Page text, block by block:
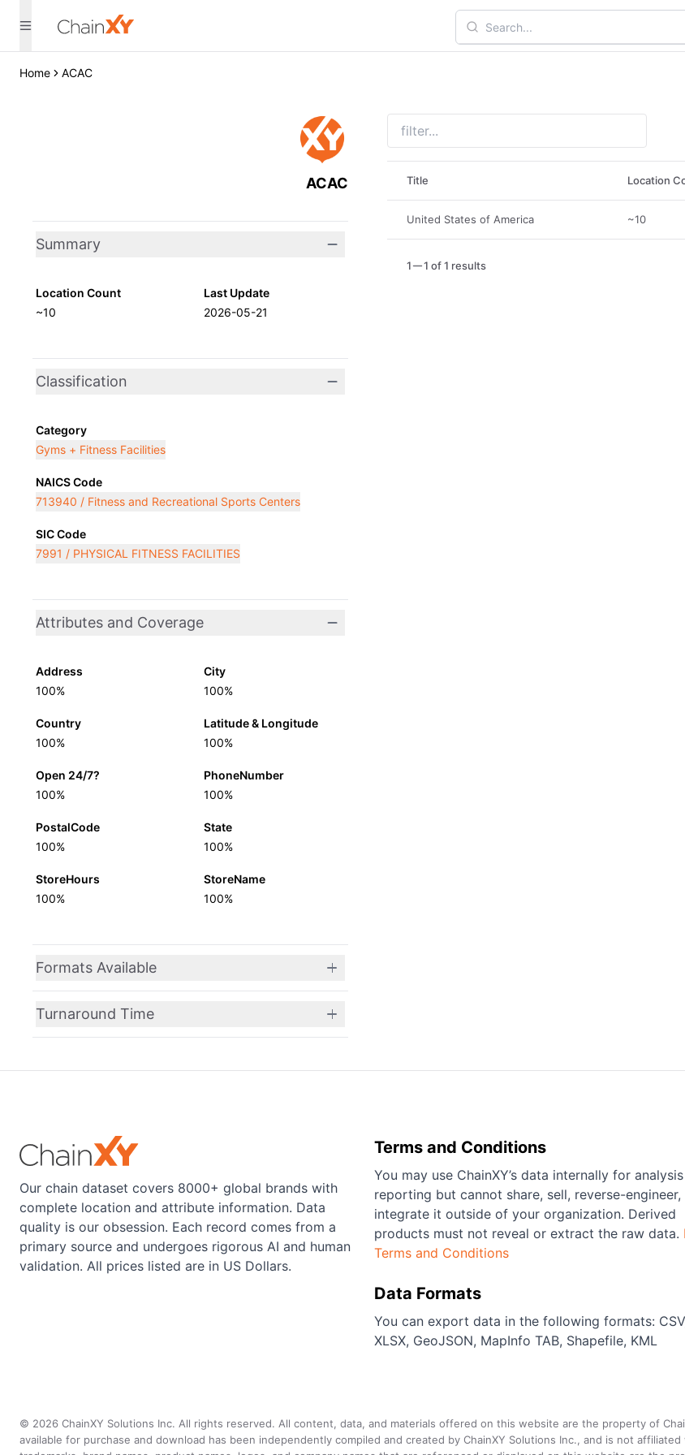
Home ACAC
ACAC
Summary
Location Count
~10
Last Update
2026-05-21
Classification
Category
Gyms + Fitness Facilities
NAICS Code
713940 / Fitness and Recreational Sports Centers
SIC Code
7991 / PHYSICAL FITNESS FACILITIES
Attributes and Coverage
Address
100%
City
100%
Country
100%
Latitude & Longitude
100%
Open 24/7?
100%
PhoneNumber
100%
PostalCode
100%
State
100%
StoreHours
100%
StoreName
100%
Formats Available
Turnaround Time
Title Location
United States of America ~10
1 1 of 1 results
Our chain dataset covers 8000+ global brands with
complete location and attribute information. Data
quality is our obsession. Each record comes from a
primary source and undergoes rigorous AI and human
validation. All prices listed are in US Dollars.
Terms and Conditions
You may use ChainXY’s data internally for
reporting but cannot share, sell, reverse-engineer,
integrate it outside of your organization. Derived
products must not reveal or extract the raw data.
Terms and Conditions
Data Formats
You can export data in the following formats:
XLSX, GeoJSON, MapInfo TAB, Shapefile, KML
© 2026 ChainXY Solutions Inc. All rights reserved. All content, data, and materials offered on this website are the property of
available for purchase and download has been independently compiled and created by ChainXY Solutions Inc., and is not